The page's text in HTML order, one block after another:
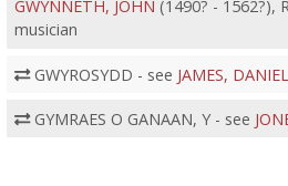
GWYNNETH, JOHN (1490? - 1562?),
musician
GWYROSYDD - see JAMES, DANIEL
GYMRAES O GANAAN, Y - see